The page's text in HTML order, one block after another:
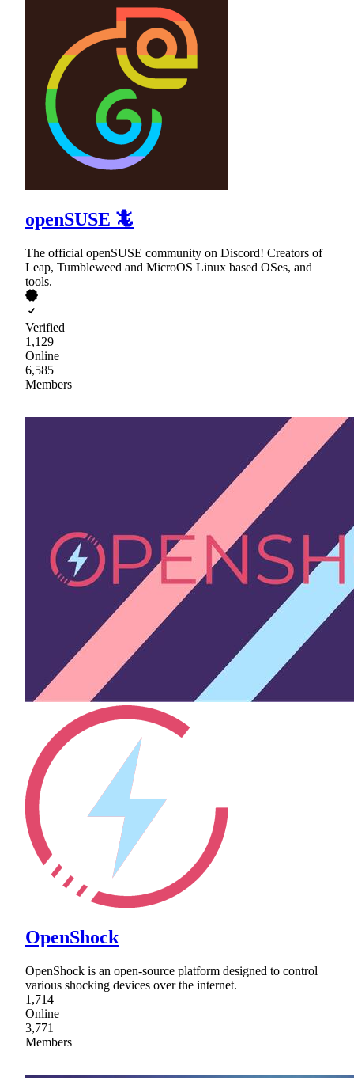
openSUSE 🦎
The official openSUSE community on Discord! Creators of
Leap, Tumbleweed and MicroOS Linux based OSes, and
tools.
Verified
1,129
Online
6,585
Members
OpenShock
OpenShock is an open-source platform designed to control
various shocking devices over the internet.
1,714
Online
3,771
Members